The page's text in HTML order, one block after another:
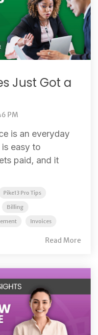
Just Got a
PM
is an everyday
easy to
paid, and it
Pike13 Pro Tips
Billing
Invoices
Read More